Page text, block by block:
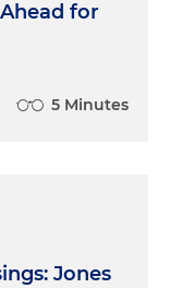
for
5 Minutes
Jones